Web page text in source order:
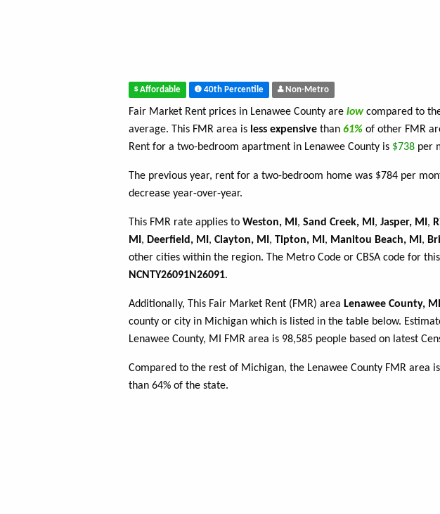
Affordable 40th Percentile Non-Metro
Fair Market Rent prices in Lenawee County are low compared to
average. This FMR area is less expensive than 61% of other FMR
Rent for a two-bedroom apartment in Lenawee County is $738 per
The previous year, rent for a two-bedroom home was $784 per
decrease year-over-year.
This FMR rate applies to Weston, MI, Sand Creek, MI, Jasper, MI,
MI, Deerfield, MI, Clayton, MI, Tipton, MI, Manitou Beach, MI,
other cities within the region. The Metro Code or CBSA code for
NCNTY26091N26091.
Additionally, This Fair Market Rent (FMR) area Lenawee County, MI
county or city in Michigan which is listed in the table below.
Lenawee County, MI FMR area is 98,585 people based on latest
Compared to the rest of Michigan, the Lenawee County FMR area
than 64% of the state.